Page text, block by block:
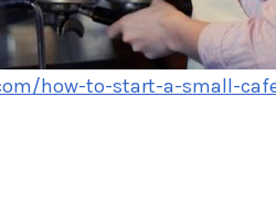
how-to-start-a-small-